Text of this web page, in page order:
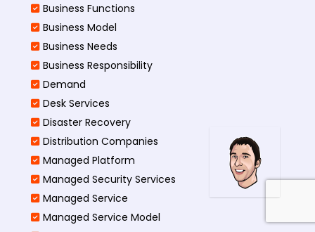
Business Functions
Business Model
Business Needs
Business Responsibility
Demand
Desk Services
Disaster Recovery
Distribution Companies
Managed Platform
Managed Security Services
Managed Service
Managed Service Model